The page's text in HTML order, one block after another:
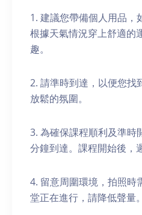
1. 建議您帶備個人用品，
根據天氣情況穿上舒適的
趣。
2. 請準時到達，以便您找
放鬆的氛圍。
3. 為確保課程順利及準時
分鐘到達。課程開始後，
4. 留意周圍環境，拍照時
堂正在進行，請降低聲量。